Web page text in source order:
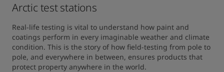
Arctic test stations
Real-life testing is vital to understand how paint and
coatings perform in every imaginable weather and climate
condition. This is the story of how field-testing from pole to
pole, and everywhere in between, ensures products that
protect property anywhere in the world.